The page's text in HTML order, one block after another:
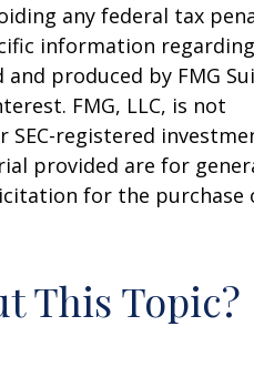
any federal tax
information
produced by FMG
FMG, LLC, is not
registered
provided are for
for the purchase
This Topic?